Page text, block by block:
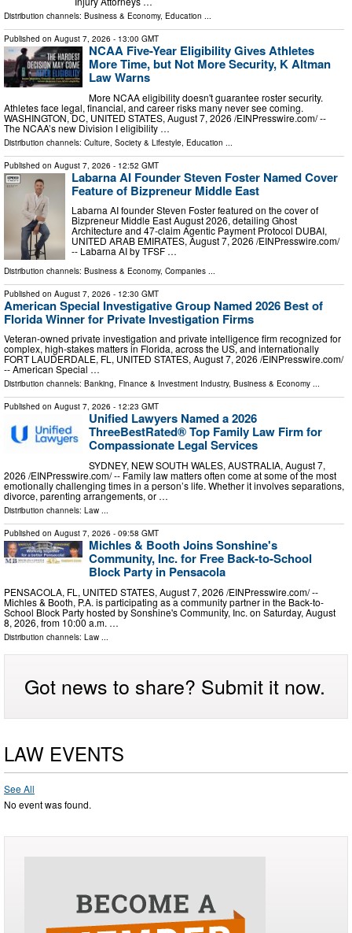
Distribution channels: Business & Economy, Education ...
Published on August 7, 2026 - 13:00 GMT
NCAA Five-Year Eligibility Gives Athletes
More Time, but Not More Security, K Altman
Law Warns
More NCAA eligibility doesn't guarantee roster security.
Athletes face legal, financial, and career risks many never see coming.
WASHINGTON, DC, UNITED STATES, August 7, 2026 /⁨EINPresswire.com⁩/ --
The NCAA’s new Division I eligibility …
Distribution channels: Culture, Society & Lifestyle Education
Published on August 7, 2026 - 12:52 GMT
Labarna AI Founder Steven Foster Named Cover
Feature of Bizpreneur Middle East
Labarna AI founder Steven Foster featured on the cover of
Bizpreneur Middle East August 2026, detailing Ghost
Architecture and 47-claim Agentic Payment Protocol DUBAI,
UNITED ARAB EMIRATES, August 7, 2026 /⁨EINPresswire.com⁩/
-- Labarna AI by TFSF …
Distribution channels: Business & Economy, Companies
Published on August 7, 2026 - 12:30 GMT
American Special Investigative Group Named 2026 Best of
Florida Winner for Private Investigation Firms
Veteran-owned private investigation and private intelligence firm recognized for
complex, high-stakes matters in Florida, across the US, and internationally
FORT LAUDERDALE, FL, UNITED STATES, August 7, 2026 /⁨EINPresswire.com⁩/
-- American Special …
Distribution channels: Banking, Finance & Investment Industry, Business & Economy ...
Published on August 7, 2026 - 12:23 GMT
Unified Lawyers Named a 2026
ThreeBestRated® Top Family Law Firm for
Compassionate Legal Services
SYDNEY, NEW SOUTH WALES, AUSTRALIA, August 7,
2026 /⁨EINPresswire.com⁩/ -- Family law matters often come at some of the most
emotionally challenging times in a person’s life. Whether it involves separations,
divorce, parenting arrangements, or …
Distribution channels: Law ...
Published on August 7, 2026 - 09:58 GMT
Michles & Booth Joins Sonshine's
Community, Inc. for Free Back-to-School
Block Party in Pensacola
PENSACOLA, FL, UNITED STATES, August 7, 2026 /⁨EINPresswire.com⁩/ --
Michles & Booth, P.A. is participating as a community partner in the Back-to-
School Block Party hosted by Sonshine's Community, Inc. on Saturday, August
8, 2026, from 10:00 a.m. …
Distribution channels: Law
Got news to share? Submit it now.
LAW EVENTS
See All
No event was found.